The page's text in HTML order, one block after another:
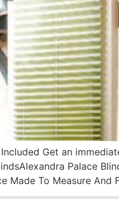
Get an
Palace
Made To Measure